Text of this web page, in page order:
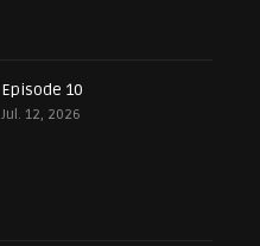
Episode 10
Jul. 12, 2026